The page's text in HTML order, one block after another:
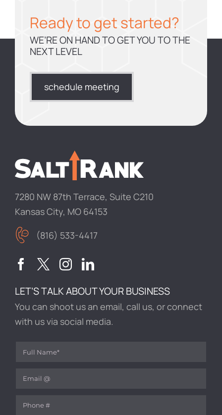
Ready to get started?
WE’RE ON HAND TO GET YOU TO THE
NEXT LEVEL
schedule meeting
7280 NW 87th Terrace, Suite C210
Kansas City, MO 64153
(816) 533-4417
LET’S TALK ABOUT YOUR BUSINESS
You can shoot us an email, call us, or connect
with us via social media.
Full Name *
(required)
Email*
(required)
Phone